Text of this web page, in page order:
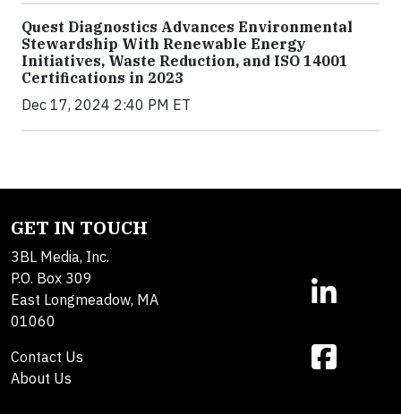
Quest Diagnostics Advances Environmental
Stewardship With Renewable Energy
Initiatives, Waste Reduction, and ISO 14001
Certifications in 2023
Dec 17, 2024 2:40 PM ET
GET IN TOUCH
3BL Media, Inc.
P.O. Box 309
East Longmeadow, MA
01060
Contact Us
About Us